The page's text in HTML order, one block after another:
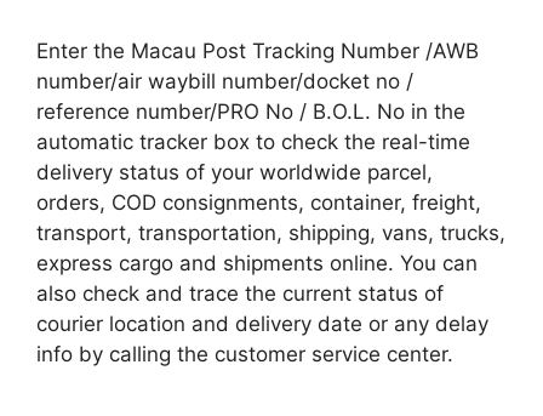
Enter the Macau Post Tracking Number /AWB
number/air waybill number/docket no /
reference number/PRO No / B.O.L. No in the
automatic tracker box to check the real-time
delivery status of your worldwide parcel,
orders, COD consignments, container, freight,
transport, transportation, shipping, vans, trucks,
express cargo and shipments online. You can
also check and trace the current status of
courier location and delivery date or any delay
info by calling the customer service center.